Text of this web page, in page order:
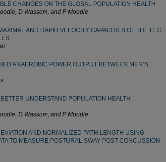
CHANGES ON THE GLOBAL POPULATION HEALTH
D Wassom, and P Moodie
AND RAPID VELOCITY CAPACITIES OF THE LEG
ANAEROBIC POWER OUTPUT BETWEEN MEN’S
UNDERSTAND POPULATION HEALTH
D Wassom, and P Moodie
AND NORMALIZED PATH LENGTH USING
TO MEASURE POSTURAL SWAY POST CONCUSSION